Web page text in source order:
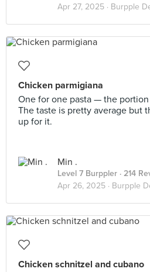
Apr 27, 2025 · Burpple
Chicken parmigiana
One for one pasta — the portion
The taste is pretty average but
up for it.
Min .
Level 7 Burppler · 214
Apr 26, 2025 · Burpple
Chicken schnitzel and cubano